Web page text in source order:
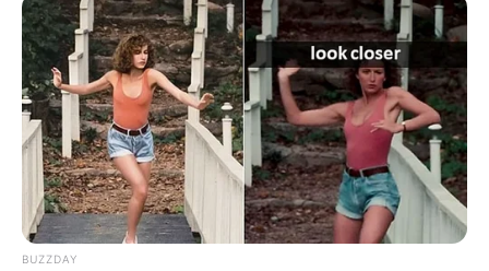
BUZZDAY